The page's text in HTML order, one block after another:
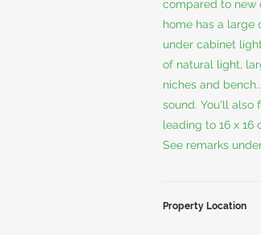
compared to new
home has a large
under cabinet
of natural light,
niches and
sound. You'll also
leading to 16 x 16
See remarks
Property Location